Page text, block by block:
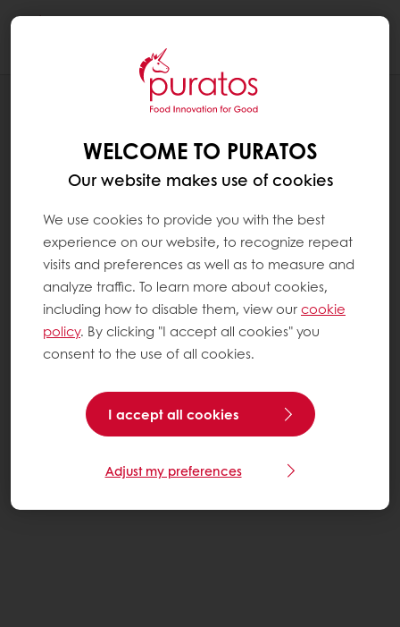
PRODUCTS THROUGH TASTE AND
FLAVOR DEPTH
WELCOME TO PURATOS
Our website makes use of cookies
We use cookies to provide you with the best
experience on our website, to recognize repeat
visits and preferences as well as to measure and
analyze traffic. To learn more about cookies,
including how to disable them, view ourcookie
policy. By clicking "I accept all cookies" you
consent to the use of all cookies.
I accept all cookies
Adjust my preferences